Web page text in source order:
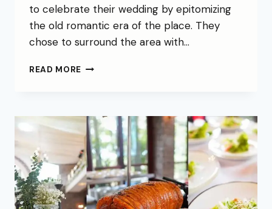
to celebrate their wedding by epitomizing
the old romantic era of the place. They
chose to surround the area with…
READ MORE